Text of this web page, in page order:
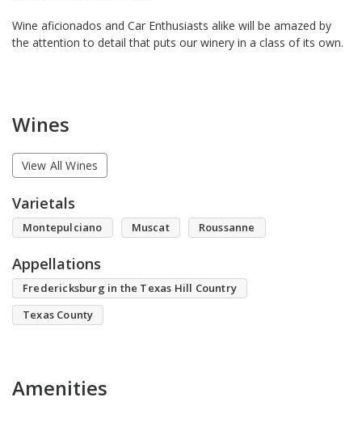
Wine aficionados and Car Enthusiasts alike will be amazed by
the attention to detail that puts our winery in a class of its own.
Wines
View All Wines
Varietals
Montepulciano Muscat Roussanne
Appellations
Fredericksburg in the Texas Hill Country
Texas County
Amenities